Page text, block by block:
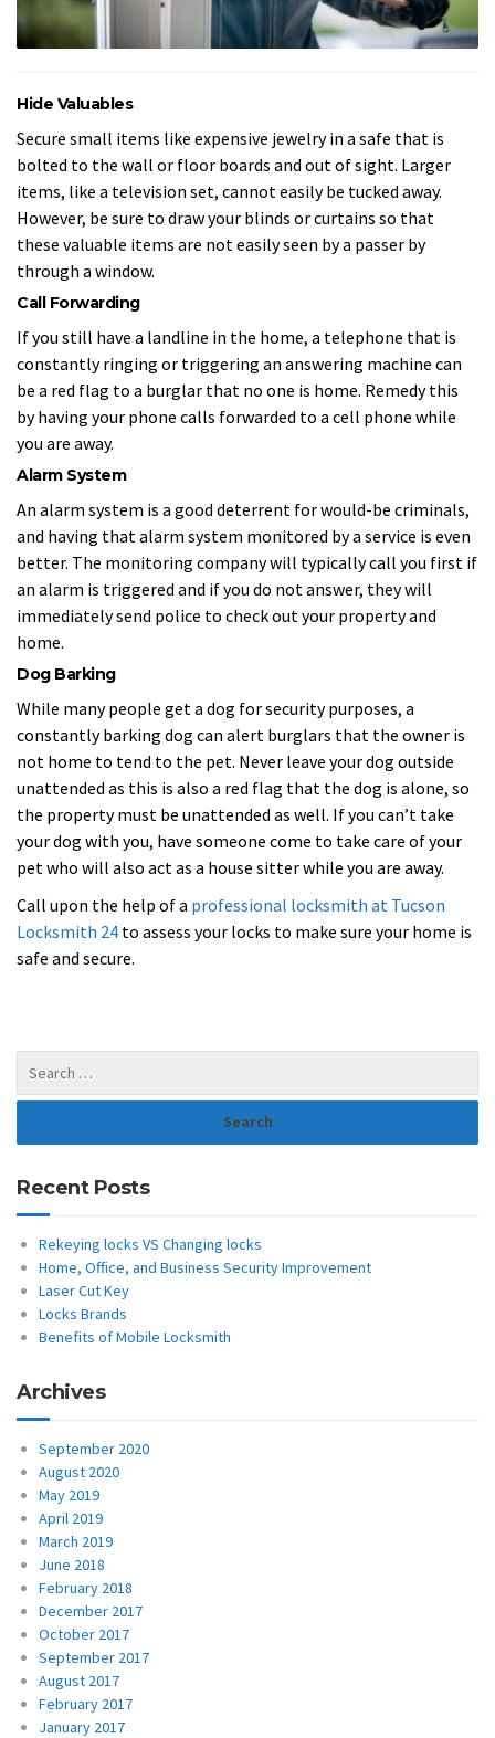
Hide Valuables
Secure small items like expensive jewelry in a safe that is
bolted to the wall or floor boards and out of sight. Larger
items, like a television set, cannot easily be tucked away.
However, be sure to draw your blinds or curtains so that
these valuable items are not easily seen by a passer by
through a window.
Call Forwarding
If you still have a landline in the home, a telephone that is
constantly ringing or triggering an answering machine can
be a red flag to a burglar that no one is home. Remedy this
by having your phone calls forwarded to a cell phone while
you are away.
Alarm System
An alarm system is a good deterrent for would-be criminals,
and having that alarm system monitored by a service is even
better. The monitoring company will typically call you first if
an alarm is triggered and if you do not answer, they will
immediately send police to check out your property and
home.
Dog Barking
While many people get a dog for security purposes, a
constantly barking dog can alert burglars that the owner is
not home to tend to the pet. Never leave your dog outside
unattended as this is also a red flag that the dog is alone, so
the property must be unattended as well. If you can’t take
your dog with you, have someone come to take care of your
pet who will also act as a house sitter while you are away.
Call upon the help of a professional locksmith at Tucson
Locksmith 24 to assess your locks to make sure your home is
safe and secure.
Recent Posts
Rekeying locks VS Changing locks
Home, Office, and Business Security Improvement
Laser Cut Key
Locks Brands
Benefits of Mobile Locksmith
Archives
September 2020
August 2020
May 2019
April 2019
March 2019
June 2018
February 2018
December 2017
October 2017
September 2017
August 2017
February 2017
January 2017